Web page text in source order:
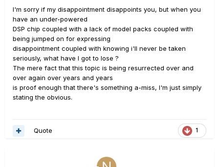
I'm sorry if my disappointment disappoints you, but when you
have an under-powered
DSP chip coupled with a lack of model packs coupled with
being jumped on for expressing
disappointment coupled with knowing i'll never be taken
seriously, what have I got to lose ?
The mere fact that this topic is being resurrected over and
over again over years and years
is proof enough that there's something a-miss, I'm just simply
stating the obvious.
1
Quote